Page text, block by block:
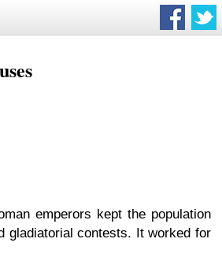
emperors kept the population
gladiatorial contests. It worked for